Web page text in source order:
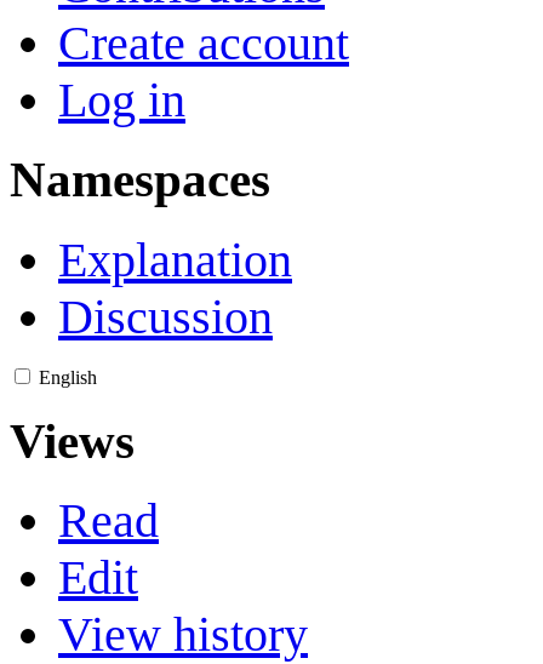
Create account
Log in
Namespaces
Explanation
Discussion
English
Views
Read
Edit
View history